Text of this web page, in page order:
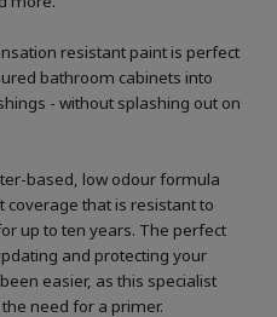
resistant paint is perfect
bathroom cabinets into
- without splashing out on
based, low odour formula
that is resistant to
up to ten years. The perfect
and protecting your
easier, as this specialist
need for a primer.